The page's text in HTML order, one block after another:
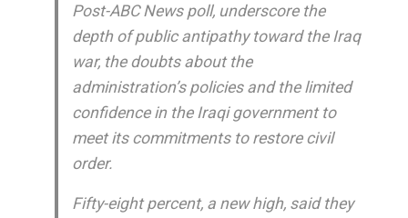
Post-ABC News poll, underscore the
depth of public antipathy toward the Iraq
war, the doubts about the
administration’s policies and the limited
confidence in the Iraqi government to
meet its commitments to restore civil
order.
Fifty-eight percent, a new high, said they